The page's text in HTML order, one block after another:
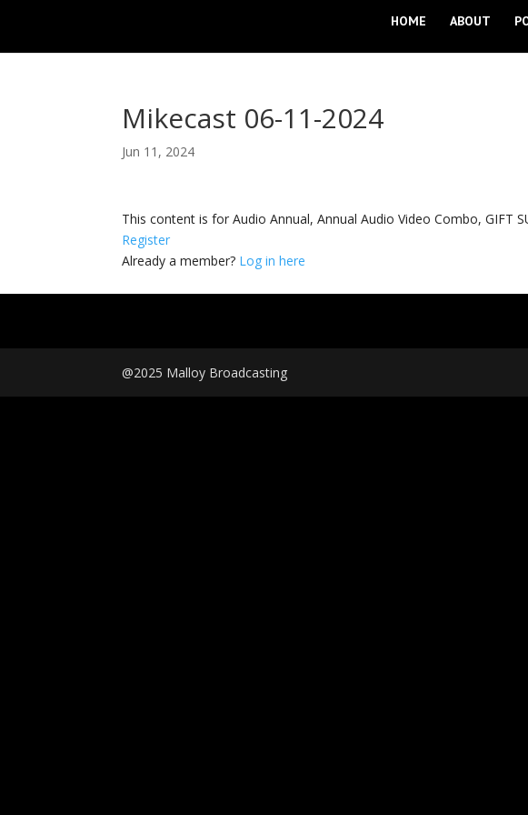
HOME ABOUT
Mikecast 06-11-2024
Jun 11, 2024
This content is for Audio Annual, Annual Audio Video Combo, GIFT
Register
Already a member? Log in here
@2025 Malloy Broadcasting